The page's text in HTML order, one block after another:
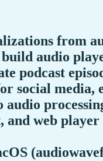
from
audio
podcast
social media,
and web